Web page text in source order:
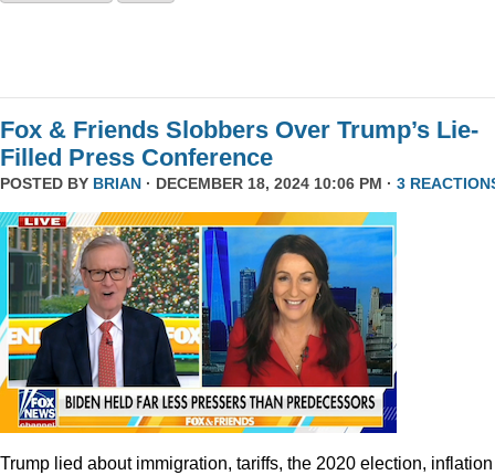
Fox & Friends Slobbers Over Trump’s Lie-
Filled Press Conference
POSTED BY BRIAN · DECEMBER 18, 2024 10:06 PM · 3
Trump lied about immigration, tariffs, the 2020 election, inflation